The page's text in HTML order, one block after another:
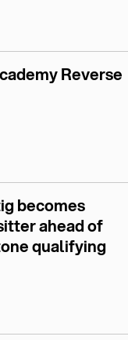
Reverse
becomes
ahead of
qualifying